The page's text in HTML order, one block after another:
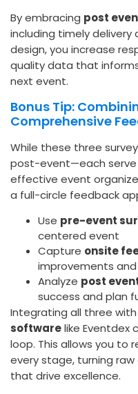
By embracing post
including timely
design, you increase
quality data that
next event.
Bonus Tip:
Comprehensive
While these three
post-event—each serve
effective event
a full-circle feedback
Use pre-event
centered event
Capture onsite
improvements
Analyze post
success and plan
Integrating all three
softwarelike Eventdex
loop. This allows you to
every stage, turning
that drive excellence.